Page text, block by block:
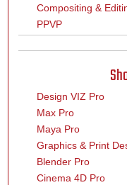
Compositing &
PPVP
Design VIZ Pro
Max Pro
Maya Pro
Graphics & Print
Blender Pro
Cinema 4D Pro